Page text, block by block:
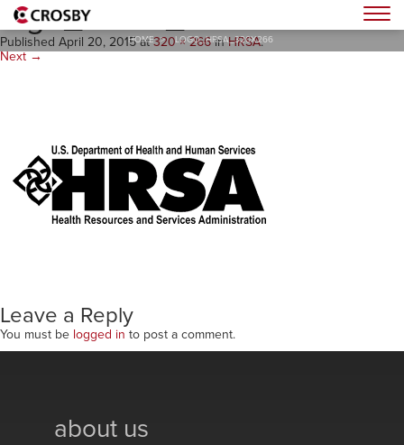
HOME > LOGO_HRSA_320X266
logo_HRSA_320x266
Published April 20, 2015at320 × 266inHRSA.
Next →
Leave a Reply
You must be logged in to post a comment.
about us